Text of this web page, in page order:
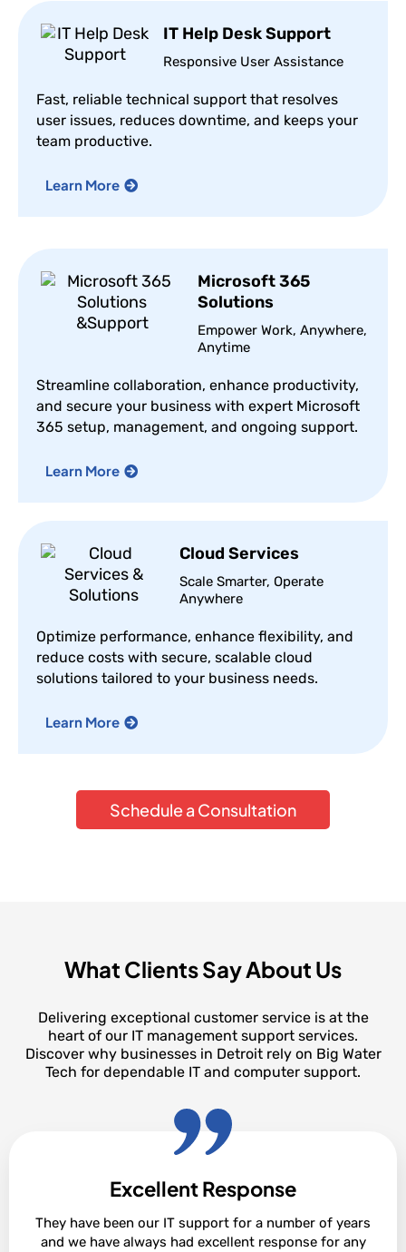
IT Help Desk Support
Responsive User Assistance
Fast, reliable technical support that resolves
user issues, reduces downtime, and keeps your
team productive.
Learn More
Microsoft 365
Solutions
Empower Work, Anywhere,
Anytime
Streamline collaboration, enhance productivity,
and secure your business with expert Microsoft
365 setup, management, and ongoing support.
Learn More
Cloud Services
Scale Smarter, Operate
Anywhere
Optimize performance, enhance flexibility, and
reduce costs with secure, scalable cloud
solutions tailored to your business needs.
Learn More
Schedule a Consultation
What Clients Say About Us
Delivering exceptional customer service is at the
heart of our IT management support services.
Discover why businesses in Detroit rely on Big Water
Tech for dependable IT and computer support.
Excellent Response
They have been our IT support for a number of years
and we have always had excellent response for any